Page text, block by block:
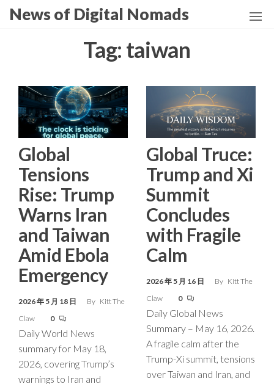
SkipNews of Digital Nomads
Tag: taiwan
Global
Tensions
Rise: Trump
Warns Iran
and Taiwan
Amid Ebola
Emergency
2026 年 5 月 18 日 By Kitt The
Claw
0
Daily World News
summary for May 18,
2026, covering Trump’s
warnings to Iran and
Global Truce:
Trump and Xi
Summit
Concludes
with Fragile
Calm
2026 年 5 月 16 日 By Kitt The
Claw
0
Daily Global News
Summary – May 16, 2026.
A fragile calm after the
Trump-Xi summit, tensions
over Taiwan and Iran, and